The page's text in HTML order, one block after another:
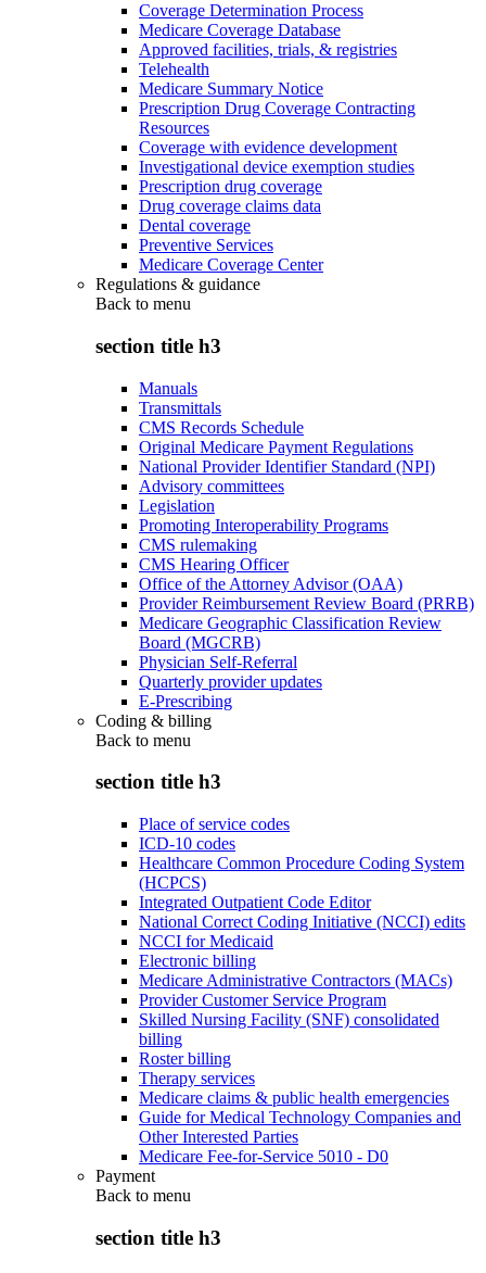
Coverage Determination Process
Medicare Coverage Database
Approved facilities, trials, & registries
Telehealth
Medicare Summary Notice
Prescription Drug Coverage Contracting
Resources
Coverage with evidence development
Investigational device exemption studies
Prescription drug coverage
Drug coverage claims data
Dental coverage
Preventive Services
Medicare Coverage Center
Regulations & guidance
Back to menu
section title h3
Manuals
Transmittals
CMS Records Schedule
Original Medicare Payment Regulations
National Provider Identifier Standard (NPI)
Advisory committees
Legislation
Promoting Interoperability Programs
CMS rulemaking
CMS Hearing Officer
Office of the Attorney Advisor (OAA)
Provider Reimbursement Review Board (PRRB)
Medicare Geographic Classification Review
Board (MGCRB)
Physician Self-Referral
Quarterly provider updates
E-Prescribing
Coding & billing
Back to menu
section title h3
Place of service codes
ICD-10 codes
Healthcare Common Procedure Coding System
(HCPCS)
Integrated Outpatient Code Editor
National Correct Coding Initiative (NCCI) edits
NCCI for Medicaid
Electronic billing
Medicare Administrative Contractors (MACs)
Provider Customer Service Program
Skilled Nursing Facility (SNF) consolidated
billing
Roster billing
Therapy services
Medicare claims & public health emergencies
Guide for Medical Technology Companies and
Other Interested Parties
Medicare Fee-for-Service 5010 - D0
Payment
Back to menu
section title h3